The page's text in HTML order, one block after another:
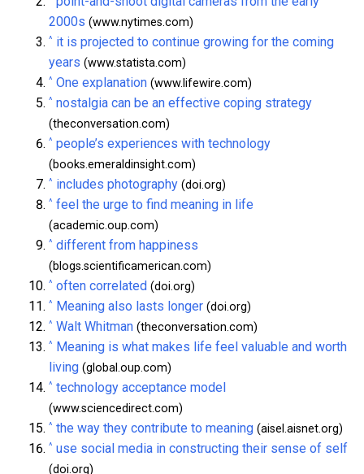
2000s (www.nytimes.com)
^ it is projected to continue growing for the coming
years (www.statista.com)
^ One explanation (www.lifewire.com)
^ nostalgia can be an effective coping strategy
(theconversation.com)
^ people’s experiences with technology
(books.emeraldinsight.com)
^ includes photography (doi.org)
^ feel the urge to find meaning in life
(academic.oup.com)
^ different from happiness
(blogs.scientificamerican.com)
^ often correlated (doi.org)
^ Meaning also lasts longer (doi.org)
^ Walt Whitman (theconversation.com)
^
Meaning is what makes life feel valuable and worth
living (global.oup.com)
^ technology acceptance model
(www.sciencedirect.com)
^ the way they contribute to meaning (aisel.aisnet.org)
^ use social media in constructing their sense of self
(doi.org)